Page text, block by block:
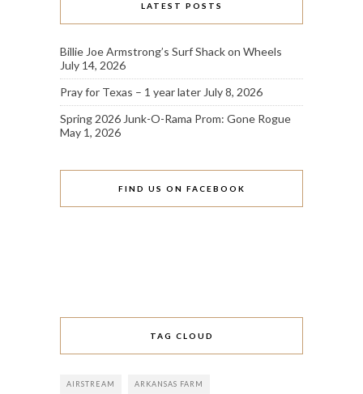
LATEST POSTS
Billie Joe Armstrong’s Surf Shack on Wheels
July 14, 2026
Pray for Texas – 1 year laterJuly 8, 2026
Spring 2026 Junk-O-Rama Prom: Gone Rogue
May 1, 2026
FIND US ON FACEBOOK
TAG CLOUD
AIRSTREAM ARKANSAS FARM